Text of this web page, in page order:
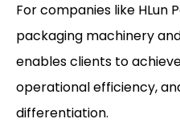
For companies like HLun
packaging machinery
enables clients to
operational efficiency,
differentiation.